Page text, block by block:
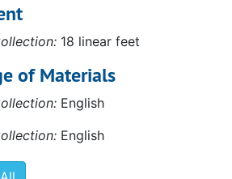
1977
18 linear feet
of Materials
English
English